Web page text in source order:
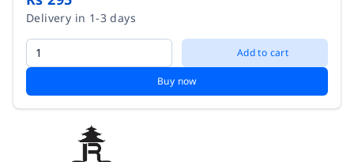
Delivery in 1-3 days
Add to cart
Buy now